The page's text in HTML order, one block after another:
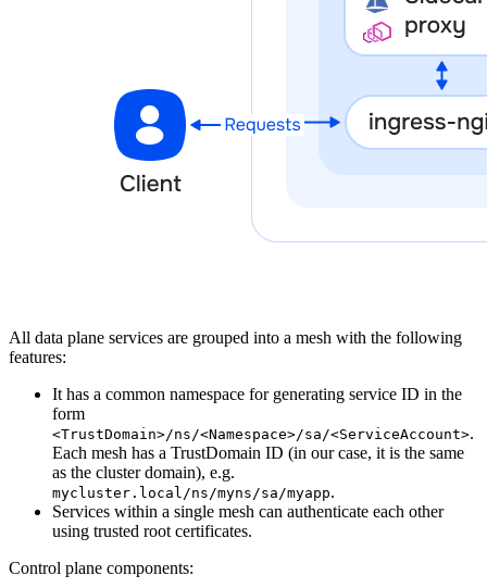
All data plane services are grouped into a mesh with the following
features:
It has a common namespace for generating service ID in the
form
<TrustDomain>/ns/<Namespace>/sa/<ServiceAccount>.
Each mesh has a TrustDomain ID (in our case, it is the same
as the cluster domain), e.g.
mycluster.local/ns/myns/sa/myapp.
Services within a single mesh can authenticate each other
using trusted root certificates.
Control plane components: